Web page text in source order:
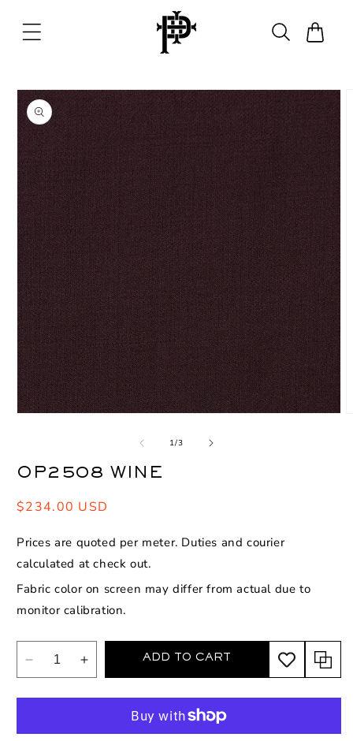
content
Cart
Skip to
product
information
modal
1/of
3
OP2508 WINE
Regular
$234.00 USD
Prices are quoted per meter. Duties and courier
calculated at check out.
Fabric color on screen may differ from actual due to
monitor calibration.
Decrease
quantity
for
Wine
Increase
quantity
for
OP2508
Wine
ADD TO CART